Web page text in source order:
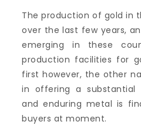
The production of gold in
over the last few years,
emerging in these
production facilities for
first however, the other
in offering a substantial
and enduring metal is
buyers at moment.